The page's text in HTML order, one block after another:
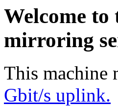
Welcome to
mirroring
This machine
Gbit/s uplink.